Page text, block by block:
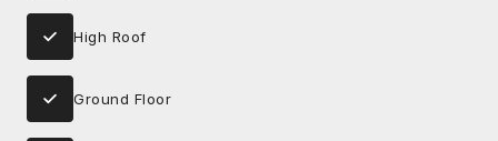
High Roof
Ground Floor